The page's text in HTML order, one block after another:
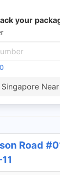
your
Road